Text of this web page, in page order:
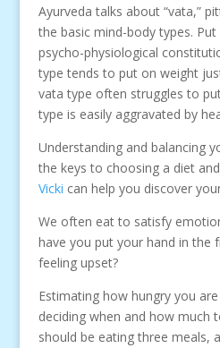
Ayurveda talks about “vata,”
the basic mind-body types.
psycho-physiological
type tends to put on weight
vata type often struggles to
type is easily aggravated by
Understanding and balancing
the keys to choosing a diet
Vicki can help you discover
We often eat to satisfy
have you put your hand in the
feeling upset?
Estimating how hungry you
deciding when and how much
should be eating three meals,